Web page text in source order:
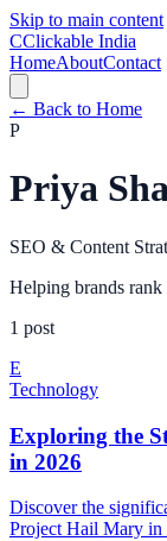
Skip to main content
CClickable India
HomeAboutContact
← Back to Home
P
Priya
SEO & Content
Helping brands
1 post
E
Technology
Exploring the
in 2026
Discover the
Project Hail Mary in